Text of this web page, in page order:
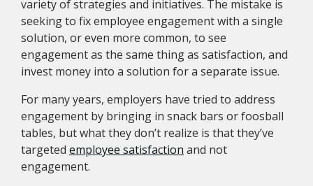
variety of strategies and initiatives. The mistake is
seeking to fix employee engagement with a single
solution, or even more common, to see
engagement as the same thing as satisfaction, and
invest money into a solution for a separate issue.
For many years, employers have tried to address
engagement by bringing in snack bars or foosball
tables, but what they don’t realize is that they’ve
targeted employee satisfaction and not
engagement.